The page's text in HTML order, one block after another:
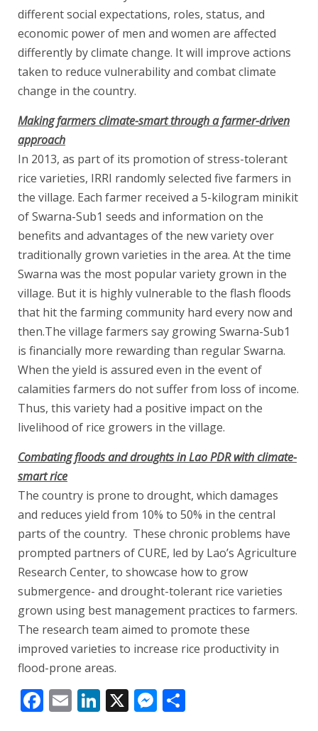
different social expectations, roles, status, and
economic power of men and women are affected
differently by climate change. It will improve actions
taken to reduce vulnerability and combat climate
change in the country.
Making farmers climate-smart through a farmer-driven
approach
In 2013, as part of its promotion of stress-tolerant
rice varieties, IRRI randomly selected five farmers in
the village. Each farmer received a 5-kilogram minikit
of Swarna-Sub1 seeds and information on the
benefits and advantages of the new variety over
traditionally grown varieties in the area. At the time
Swarna was the most popular variety grown in the
village. But it is highly vulnerable to the flash floods
that hit the farming community hard every now and
then.The village farmers say growing Swarna-Sub1
is financially more rewarding than regular Swarna.
When the yield is assured even in the event of
calamities farmers do not suffer from loss of income.
Thus, this variety had a positive impact on the
livelihood of rice growers in the village.
Combating floods and droughts in Lao PDR with climate-
smart rice
The country is prone to drought, which damages
and reduces yield from 10% to 50% in the central
parts of the country. These chronic problems have
prompted partners of CURE, led by Lao’s Agriculture
Research Center, to showcase how to grow
submergence- and drought-tolerant rice varieties
grown using best management practices to farmers.
The research team aimed to promote these
improved varieties to increase rice productivity in
flood-prone areas.
Facebook
EmailLinkedIn
X Messenger